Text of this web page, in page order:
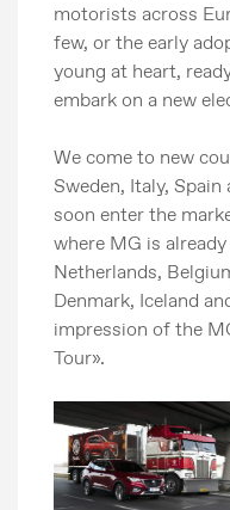
motorists across
few, or the early
young at heart,
embark on a new
We come to new
Sweden, Italy,
soon enter the
where MG is
Netherlands,
Denmark, Iceland
impression of the
Tour».